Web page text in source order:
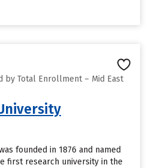
by Total Enrollment – Mid East
founded in 1876 and named
first research university in the